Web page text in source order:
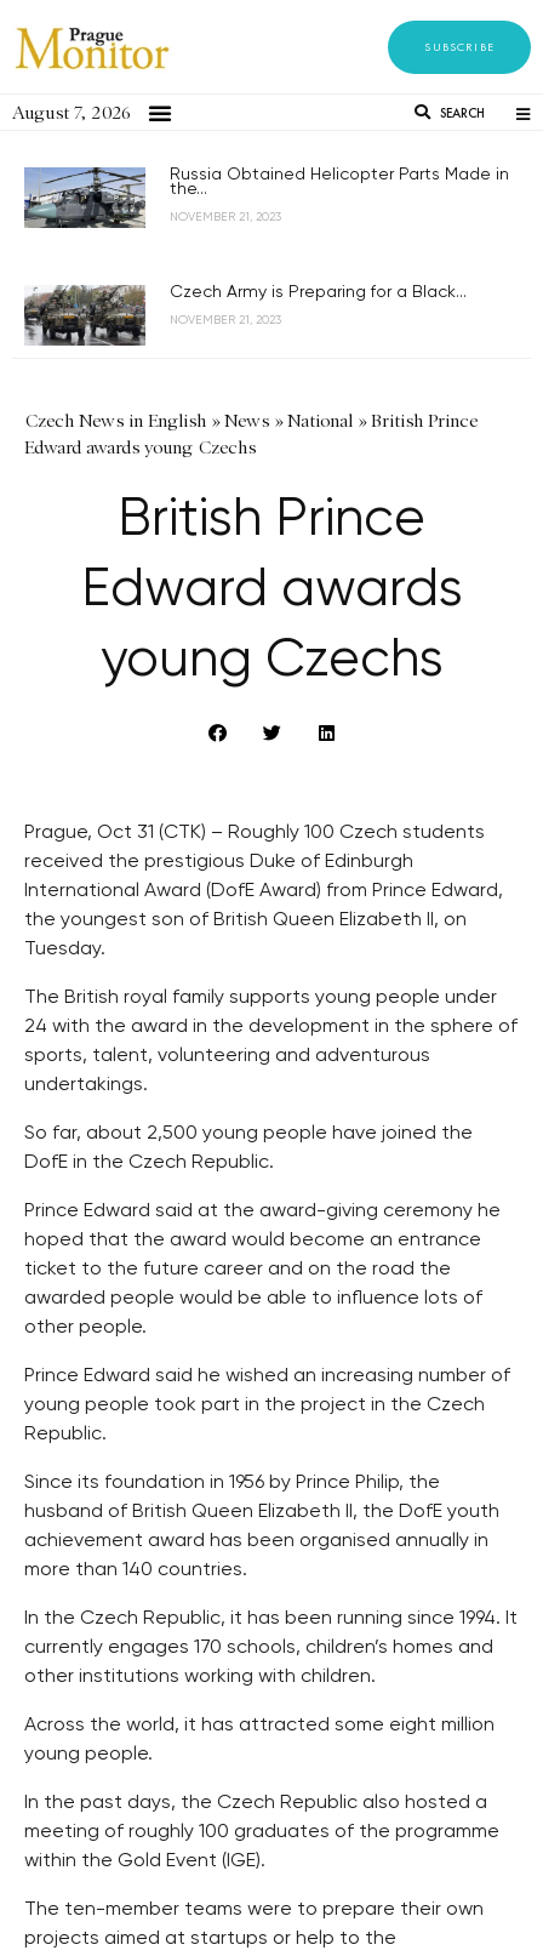
SUBSCRIBE
August 7, 2026 SEARCH
Russia Obtained Helicopter Parts Made in
the...
NOVEMBER 21, 2023
Czech Army is Preparing for a Black...
NOVEMBER 21, 2023
Czech News in English »News »National »British Prince
Edward awards young Czechs
British Prince
Edward awards
young Czechs
Prague, Oct 31 (CTK) – Roughly 100 Czech students
received the prestigious Duke of Edinburgh
International Award (DofE Award) from Prince Edward,
the youngest son of British Queen Elizabeth II, on
Tuesday.
The British royal family supports young people under
24 with the award in the development in the sphere of
sports, talent, volunteering and adventurous
undertakings.
So far, about 2,500 young people have joined the
DofE in the Czech Republic.
Prince Edward said at the award-giving ceremony he
hoped that the award would become an entrance
ticket to the future career and on the road the
awarded people would be able to influence lots of
other people.
Prince Edward said he wished an increasing number of
young people took part in the project in the Czech
Republic.
Since its foundation in 1956 by Prince Philip, the
husband of British Queen Elizabeth II, the DofE youth
achievement award has been organised annually in
more than 140 countries.
In the Czech Republic, it has been running since 1994. It
currently engages 170 schools, children’s homes and
other institutions working with children.
Across the world, it has attracted some eight million
young people.
In the past days, the Czech Republic also hosted a
meeting of roughly 100 graduates of the programme
within the Gold Event (IGE).
The ten-member teams were to prepare their own
projects aimed at startups or help to the